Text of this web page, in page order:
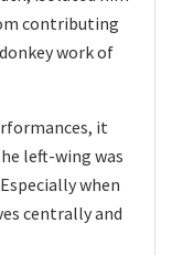
contributing
work of
it
left-wing was
when
centrally and